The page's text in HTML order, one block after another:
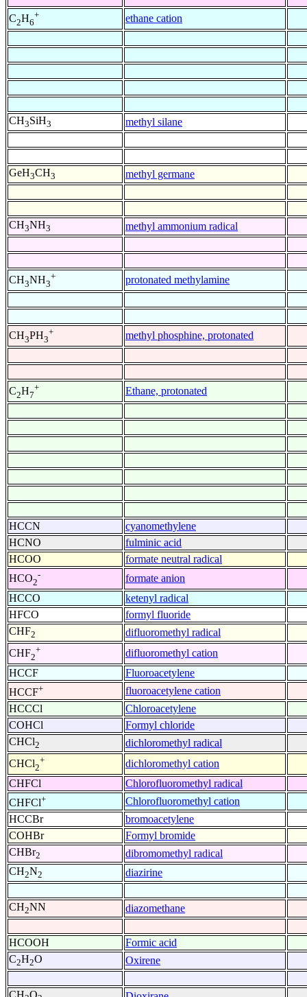
C2H6
+ ethane cation
CH3SiH3 methyl silane
GeH3CH3 methyl germane
CH3NH3 methyl ammonium radical
CH3NH3
+ protonated methylamine
CH3PH3
+ methyl phosphine, protonated
C2H7
+ Ethane, protonated
HCCN
cyanomethylene
HCNO
fulminic acid
HCOO
formate neutral radical
HCO2
-
formate anion
HCCO
ketenyl radical
HFCO
formyl fluoride
CHF2
difluoromethyl radical
CHF2
+
difluoromethyl cation
HCCF
Fluoroacetylene
HCCF+
fluoroacetylene cation
HCCCl
Chloroacetylene
COHCl
Formyl chloride
CHCl2
dichloromethyl radical
CHCl2
+
dichloromethyl cation
CHFCl
Chlorofluoromethyl radical
CHFCl+
Chlorofluoromethyl cation
HCCBr
bromoacetylene
COHBr
Formyl bromide
CHBr2
dibromomethyl radical
CH2N2 diazirine
CH2NN diazomethane
HCOOH
Formic acid
C2H2O Oxirene